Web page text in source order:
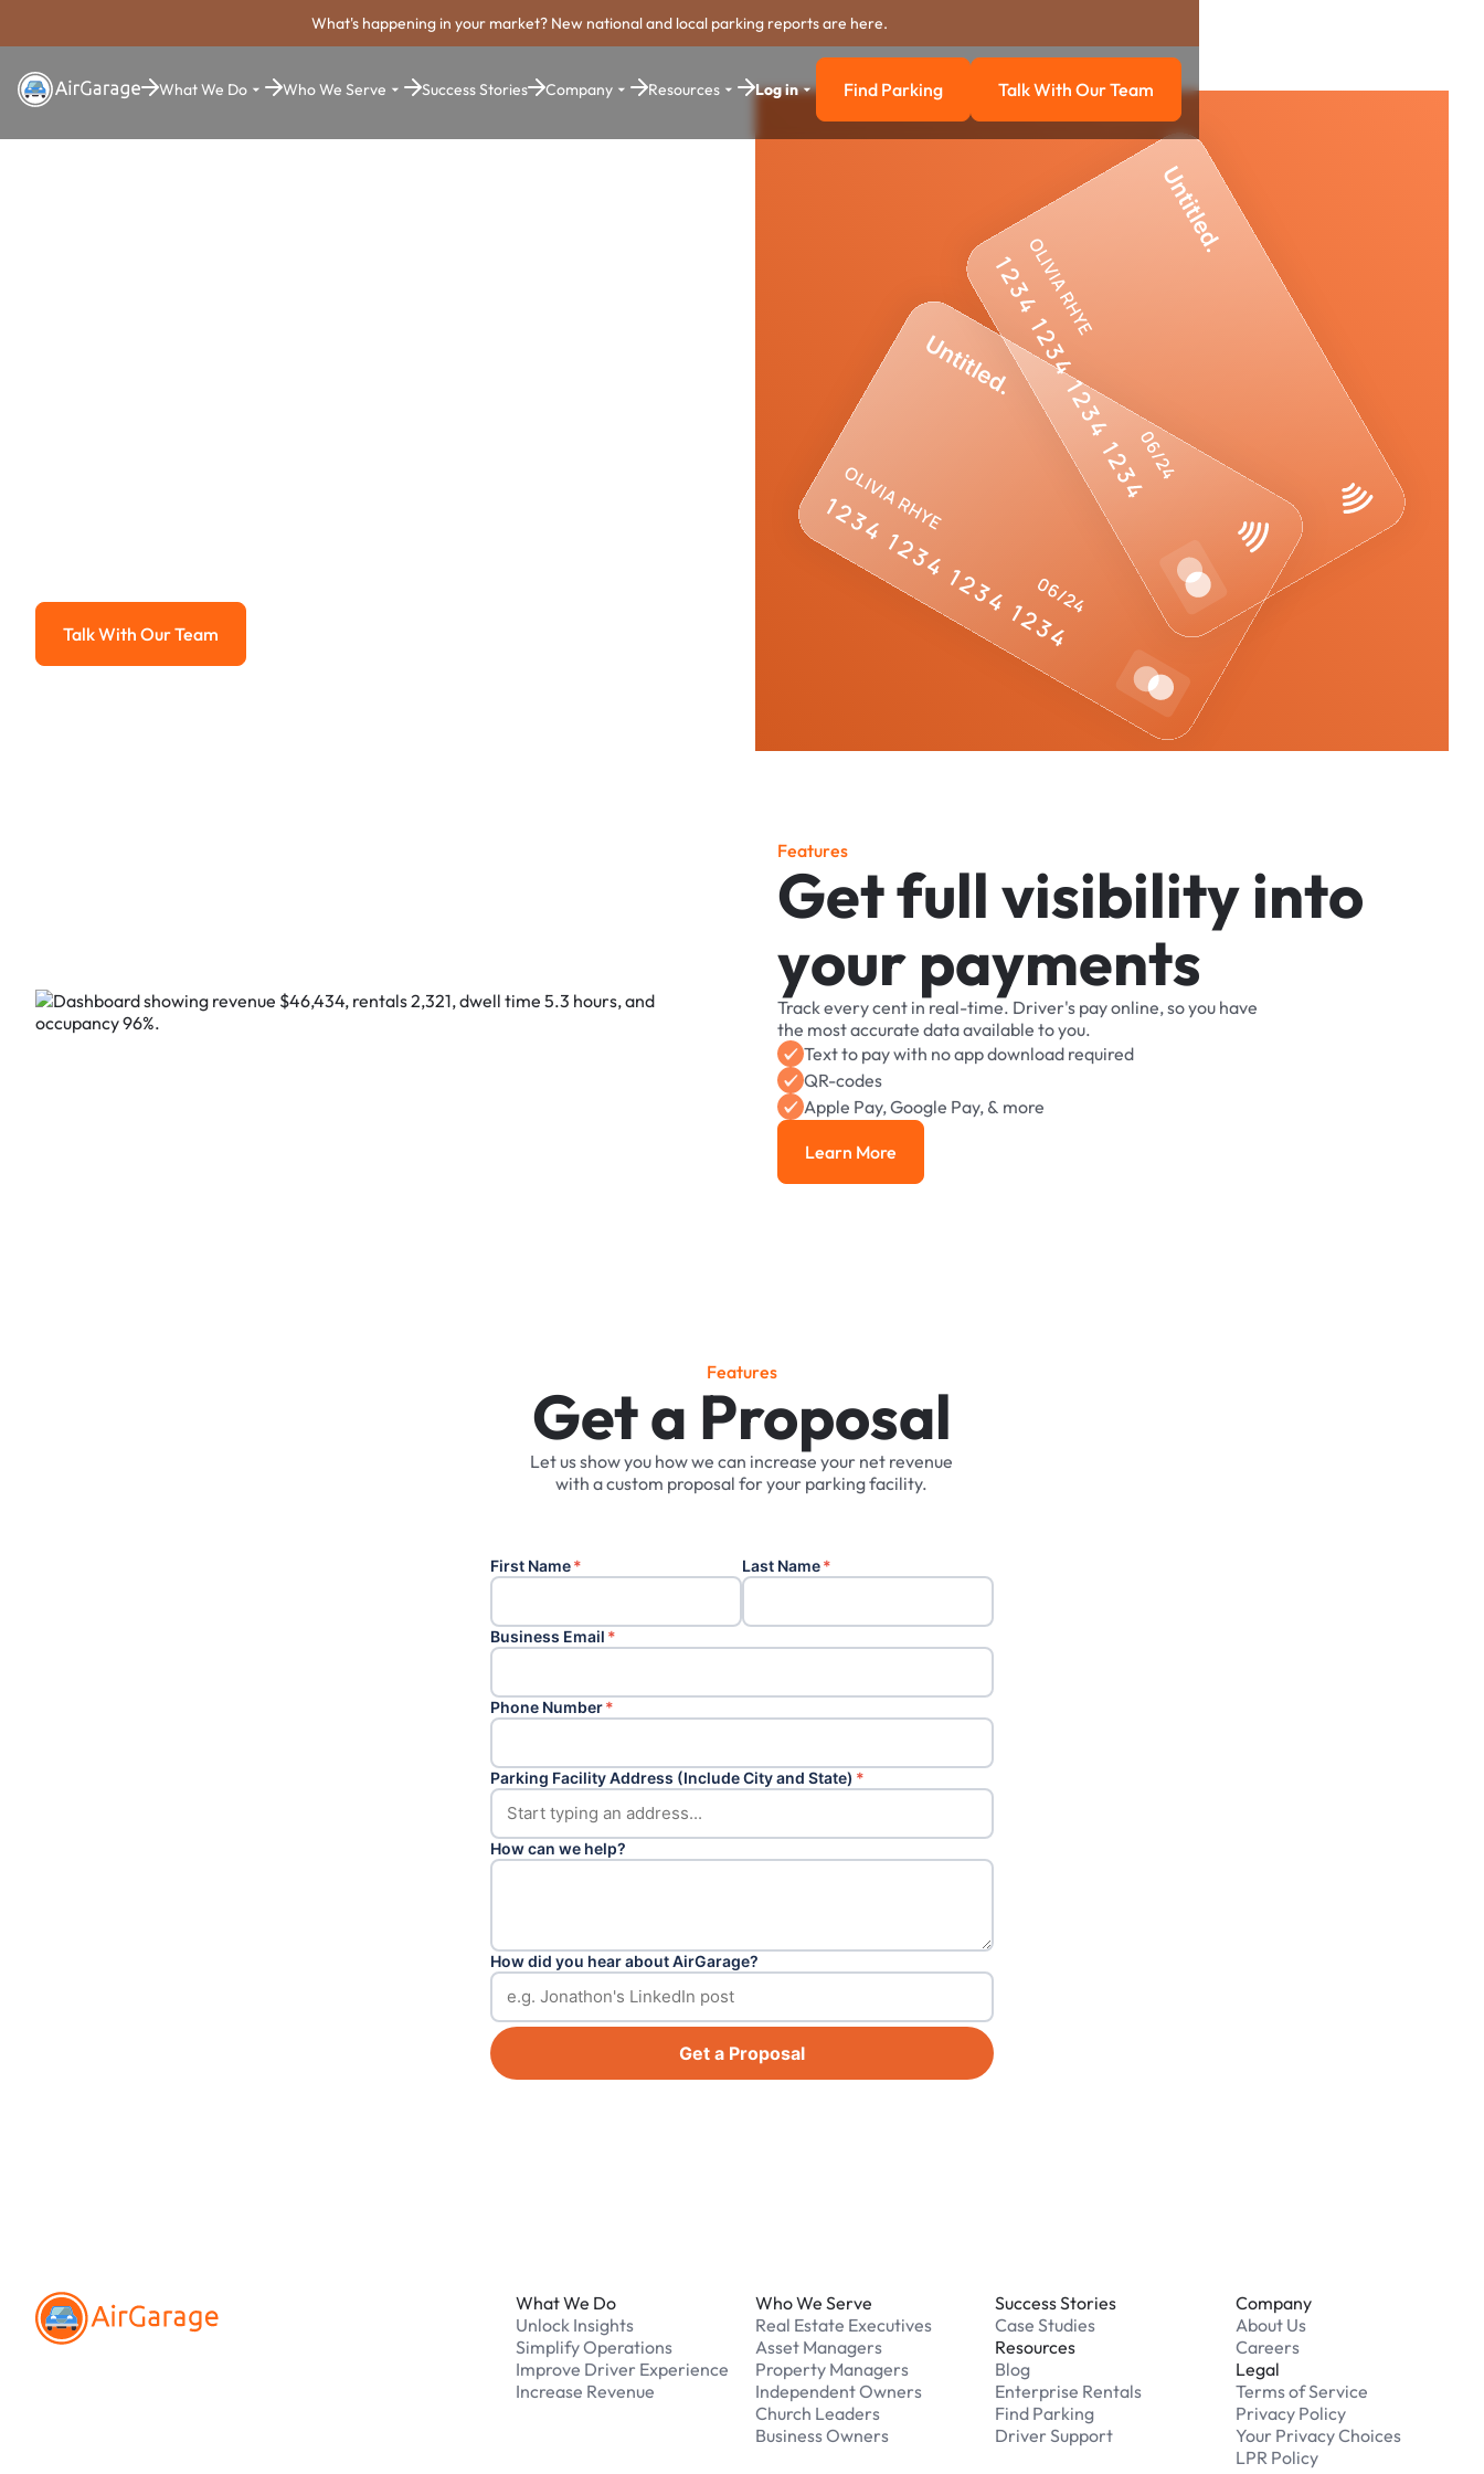
What's happening in your market? New national and local parking reports are here.
What We Do Who We Serve Success Stories Company Resources Log in Find Parking
Find Parking Talk with our team
Talk With Our Team
Talk With Our Team
Talk With Our Team
Features
Getfullvisibilityinto
yourpayments
Trackeverycent in real-time. Driver's payonline,soyou have
the mostaccurate dataavailable toyou.
Textto paywith noappdownload required
QR-codes
Apple Pay,Google Pay, & more
Learn More
Learn More
Features
Get a Proposal
Letusshowyou howwe can increase your net revenue
with acustom proposal foryour parkingfacility.
First Name* Last Name*
Business Email *
Phone Number*
Parking Facility Address (Include City and State) *
How can we help?
How did you hear about AirGarage?
Get a Proposal
What We Do
Unlock Insights
Simplify Operations
Improve Driver Experience
Increase Revenue
Who We Serve
Real Estate Executives
Asset Managers
Property Managers
Independent Owners
Church Leaders
Business Owners
Success Stories
Case Studies
Resources
Blog
Enterprise Rentals
Find Parking
Driver Support
Company
About Us
Careers
Legal
Terms of Service
Privacy Policy
Your Privacy Choices
LPR Policy